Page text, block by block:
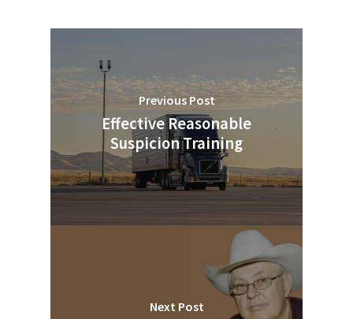
Previous Post
Effective Reasonable
Suspicion Training
Next Post